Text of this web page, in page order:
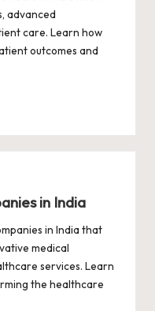
advanced
care. Learn how
outcomes and
in India
in India that
medical
services. Learn
the healthcare